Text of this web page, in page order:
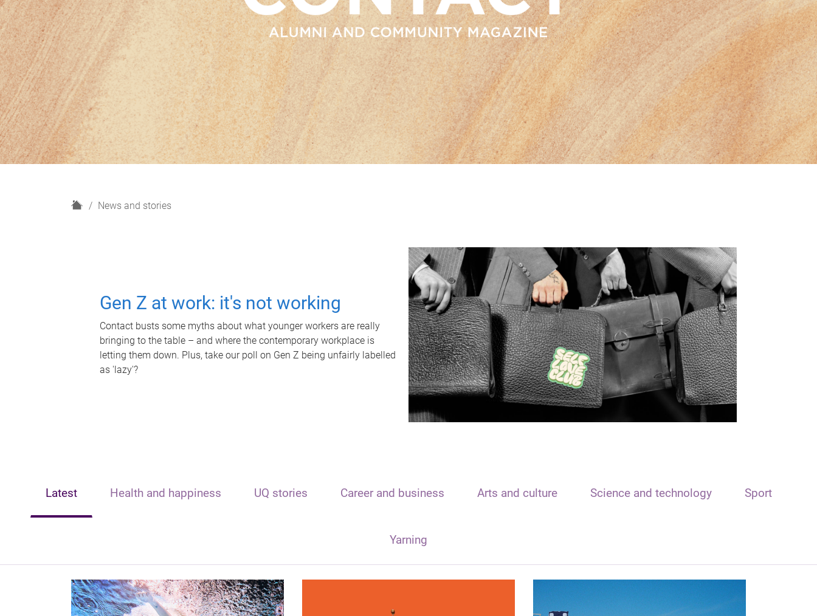
H
News and stories
Gen Z at work: it's not working
Contact busts some myths about what younger workers are really
bringing to the table – and where the contemporary workplace is
letting them down. Plus, take our poll on Gen Z being unfairly labelled
as 'lazy'?
Latest Health and happiness UQ stories Career and business Arts and culture Science and technology Sport
Yarning